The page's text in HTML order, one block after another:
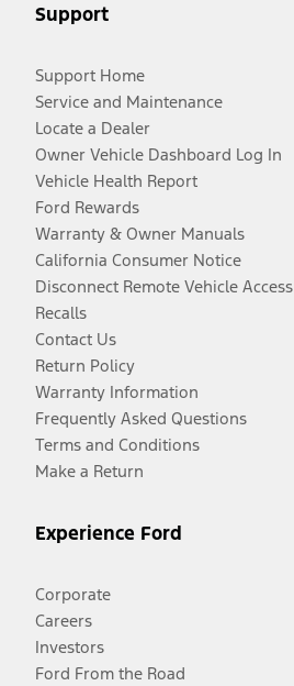
Support
Support Home
Service and Maintenance
Locate a Dealer
Owner Vehicle Dashboard Log In
Vehicle Health Report
Ford Rewards
Warranty & Owner Manuals
California Consumer Notice
Disconnect Remote Vehicle Access
Recalls
Contact Us
Return Policy
Warranty Information
Frequently Asked Questions
Terms and Conditions
Make a Return
Experience Ford
Corporate
Careers
Investors
Ford From the Road